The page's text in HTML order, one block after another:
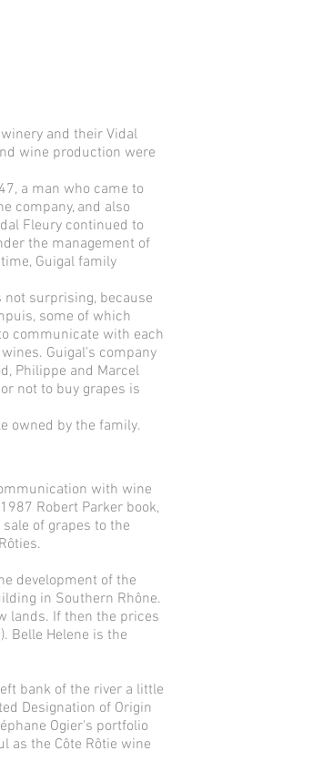
and their Vidal
wine production were
a man who came to
company, and also
Fleury continued to
the management of
Guigal family
surprising, because
some of which
communicate with each
Guigal's company
Philippe and Marcel
not to buy grapes is
owned by the family.
with wine
Robert Parker book,
of grapes to the
development of the
in Southern Rhône.
lands. If then the prices
Belle Helene is the
bank of the river a little
Designation of Origin
Ogier's portfolio
as the Côte Rôtie wine